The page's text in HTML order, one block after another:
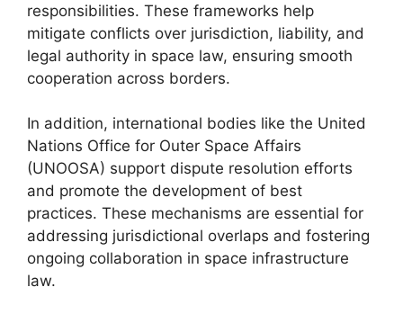
responsibilities. These frameworks help
mitigate conflicts over jurisdiction, liability, and
legal authority in space law, ensuring smooth
cooperation across borders.
In addition, international bodies like the United
Nations Office for Outer Space Affairs
(UNOOSA) support dispute resolution efforts
and promote the development of best
practices. These mechanisms are essential for
addressing jurisdictional overlaps and fostering
ongoing collaboration in space infrastructure
law.